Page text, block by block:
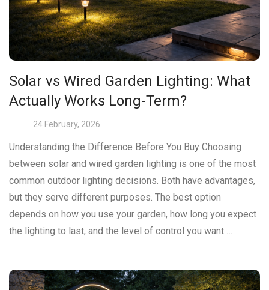
Solar vs Wired Garden Lighting: What
Actually Works Long-Term?
24 February, 2026
Understanding the Difference Before You Buy Choosing
between solar and wired garden lighting is one of the most
common outdoor lighting decisions. Both have advantages,
but they serve different purposes. The best option
depends on how you use your garden, how long you expect
the lighting to last, and the level of control you want …